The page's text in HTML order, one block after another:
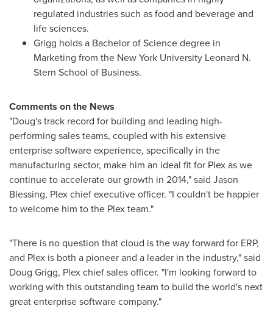
regulated industries such as food and beverage and
life sciences.
Grigg holds a Bachelor of Science degree in
Marketing from the New York University Leonard N.
Stern School of Business.
Comments on the News
"Doug's track record for building and leading high-
performing sales teams, coupled with his extensive
enterprise software experience, specifically in the
manufacturing sector, make him an ideal fit for Plex as we
continue to accelerate our growth in 2014," said Jason
Blessing, Plex chief executive officer. "I couldn't be happier
to welcome him to the Plex team."
"There is no question that cloud is the way forward for ERP,
and Plex is both a pioneer and a leader in the industry," said
Doug Grigg, Plex chief sales officer. "I'm looking forward to
working with this outstanding team to build the world's next
great enterprise software company."